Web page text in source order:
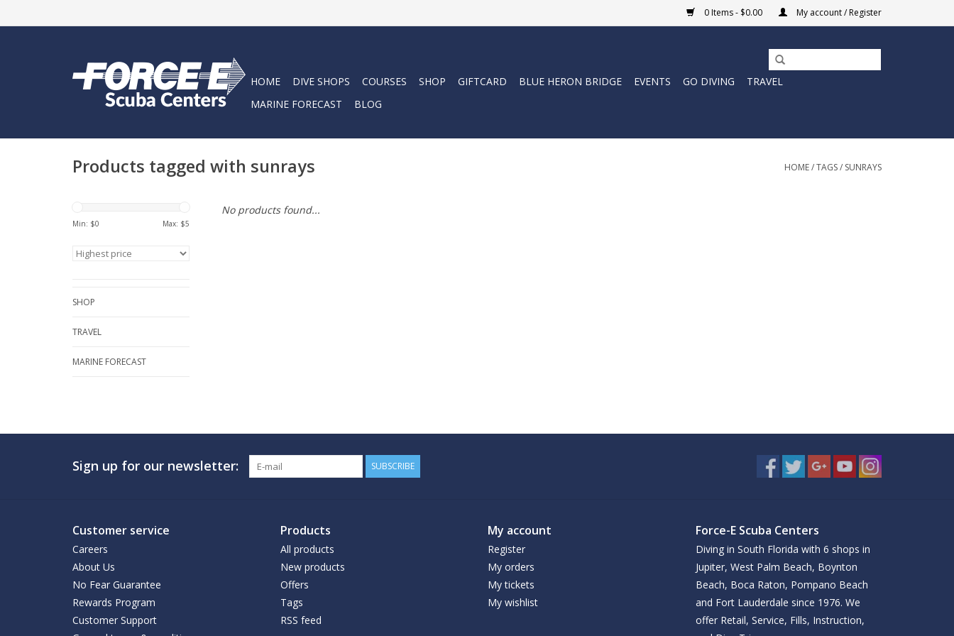
0 Items - $0.00 My account / Register
HOME DIVE SHOPS COURSES SHOP GIFTCARD BLUE HERON BRIDGE EVENTS GO DIVING
TRAVEL
MARINE FORECAST
BLOG
Products tagged with sunrays HOME/TAGS/ SUNRAYS
Min: $0 Max: $5
SHOP
TRAVEL
MARINE FORECAST
No products found...
Sign up for our newsletter: SUBSCRIBE
Customer service
Careers
About Us
No Fear Guarantee
Rewards Program
Customer Support
Products
All products
New products
Offers
Tags
RSS feed
My account
Register
My orders
My tickets
My wishlist
Force-E Scuba Centers
Diving in South Florida with 6 shops in
Jupiter, West Palm Beach, Boynton
Beach, Boca Raton, Pompano Beach
and Fort Lauderdale since 1976. We
offer Retail, Service, Fills, Instruction,